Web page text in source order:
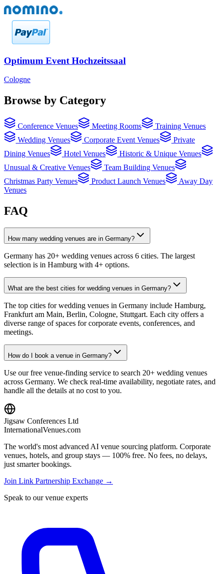
Optimum Event Hochzeitssaal
Cologne
Browse by Category
Conference Venues Meeting Rooms
Training Venues
Wedding Venues
Corporate Event Venues
Private
Dining Venues
Hotel Venues
Historic & Unique Venues
Unusual & Creative Venues
Team Building Venues
Christmas Party Venues
Product Launch Venues
Away Day
Venues
FAQ
How many wedding venues are in Germany?
Germany has 20+ wedding venues across 6 cities. The largest
selection is in Hamburg with 4+ options.
What are the best cities for wedding venues in Germany?
The top cities for wedding venues in Germany include Hamburg,
Frankfurt am Main, Berlin, Cologne, Stuttgart. Each city offers a
diverse range of spaces for corporate events, conferences, and
meetings.
How do I book a venue in Germany?
Use our free venue-finding service to search 20+ wedding venues
across Germany. We check real-time availability, negotiate rates, and
handle all the details at no cost to you.
Jigsaw Conferences Ltd
InternationalVenues.com
The world's most advanced AI venue sourcing platform. Corporate
venues, hotels, and group stays — 100% free. No fees, no delays,
just smarter bookings.
Join Link Partnership Exchange →
Speak to our venue experts